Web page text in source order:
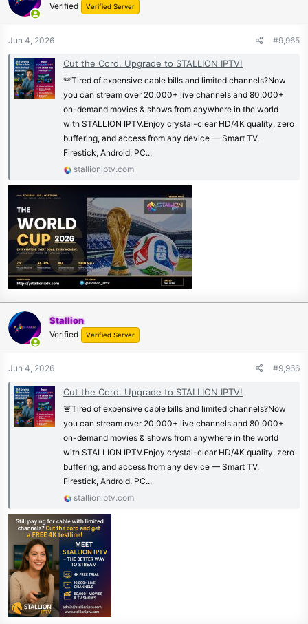
Verified Verified Server
Jun 4, 2026 #9,965
Cut the Cord. Upgrade to STALLION IPTV!
🚨Tired of expensive cable bills and limited channels?Now
you can stream over 20,000+ live channels and 80,000+
on-demand movies & shows from anywhere in the world
with STALLION IPTV.Enjoy crystal-clear HD/4K quality, zero
buffering, and access from any device — Smart TV,
Firestick, Android, PC...
stallioniptv.com
Stallion
Verified Verified Server
Jun 4, 2026 #9,966
Cut the Cord. Upgrade to STALLION IPTV!
🚨Tired of expensive cable bills and limited channels?Now
you can stream over 20,000+ live channels and 80,000+
on-demand movies & shows from anywhere in the world
with STALLION IPTV.Enjoy crystal-clear HD/4K quality, zero
buffering, and access from any device — Smart TV,
Firestick, Android, PC...
stallioniptv.com